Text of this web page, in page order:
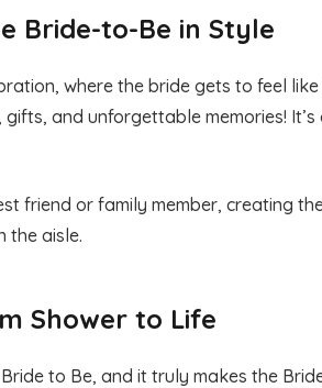
Bride-to-Be in Style
where the bride gets to feel
and unforgettable memories!
friend or family member, creating
the aisle.
Shower to Life
to Be, and it truly makes the